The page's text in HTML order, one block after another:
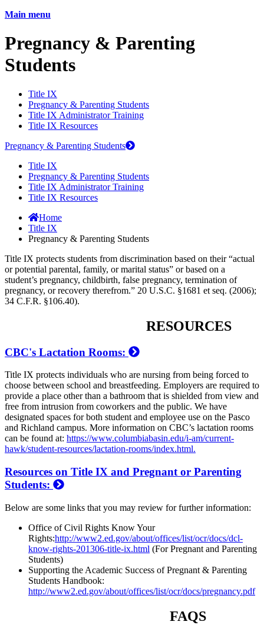
Main menu
Pregnancy & Parenting
Students
Title IX
Pregnancy & Parenting Students
Title IX Administrator Training
Title IX Resources
Pregnancy & Parenting Students
Title IX
Pregnancy & Parenting Students
Title IX Administrator Training
Title IX Resources
Home
Title IX
Pregnancy & Parenting Students
Title IX protects students from discrimination based on their “actual
or potential parental, family, or marital status” or based on a
student’s pregnancy, childbirth, false pregnancy, termination of
pregnancy, or recovery therefrom.” 20 U.S.C. §1681 et seq. (2006);
34 C.F.R. §106.40).
RESOURCES
CBC's Lactation Rooms:
Title IX protects individuals who are nursing from being forced to
choose between school and breastfeeding. Employers are required to
provide a place other than a bathroom that is shielded from view and
free from intrusion from coworkers and the public. We have
designated spaces for both student and employee use on the Pasco
and Richland campus. More information on CBC’s lactation rooms
can be found at: https://www.columbiabasin.edu/i-am/current-
hawk/student-resources/lactation-rooms/index.html.
Resources on Title IX and Pregnant or Parenting
Students:
Below are some links that you may review for further information:
Office of Civil Rights Know Your
Rights:http://www2.ed.gov/about/offices/list/ocr/docs/dcl-
know-rights-201306-title-ix.html (For Pregnant and Parenting
Students)
Supporting the Academic Success of Pregnant & Parenting
Students Handbook:
http://www2.ed.gov/about/offices/list/ocr/docs/pregnancy.pdf
FAQS